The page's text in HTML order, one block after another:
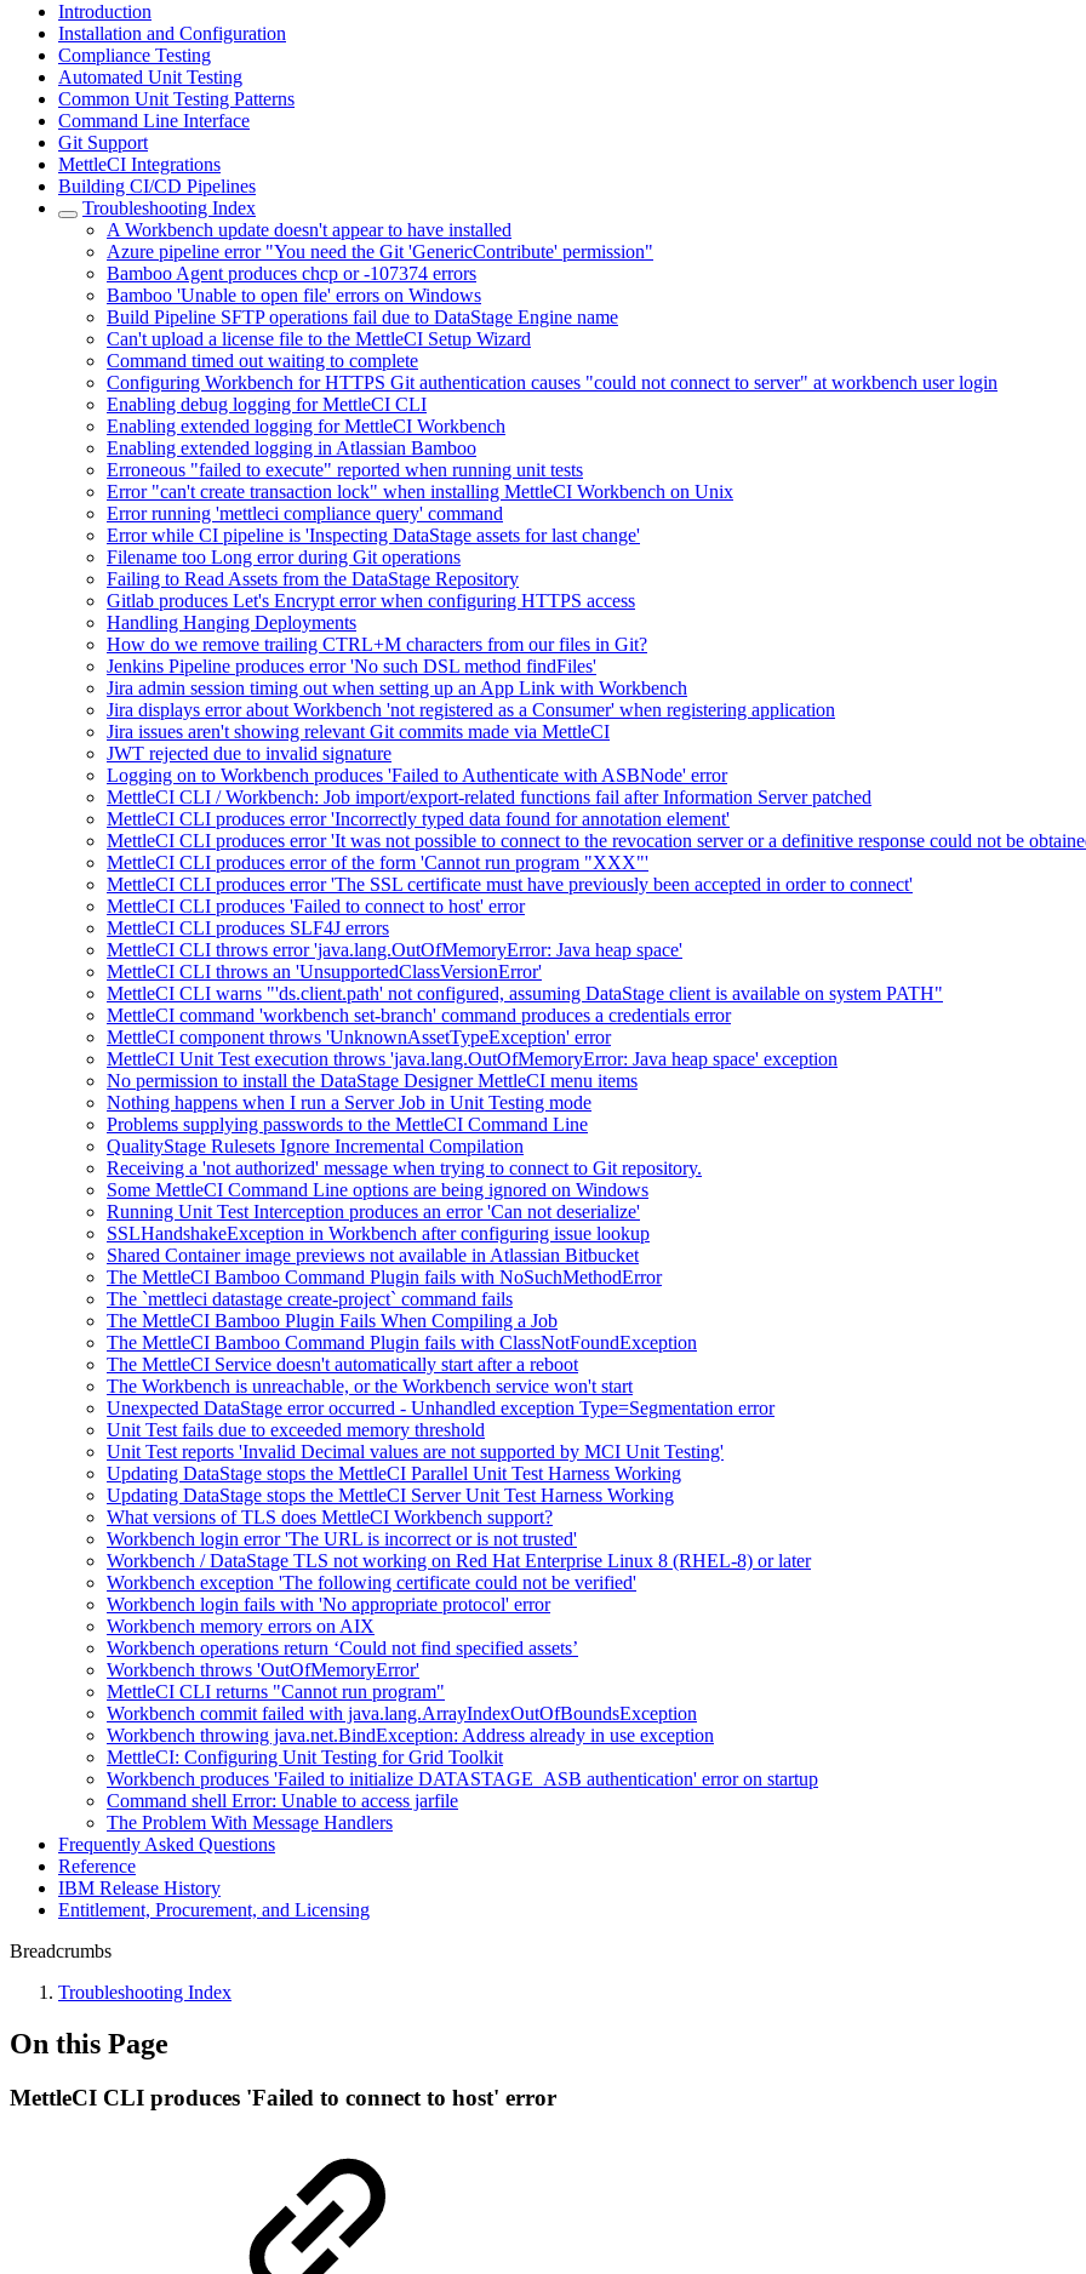
Introduction
Installation and Configuration
Compliance Testing
Automated Unit Testing
Common Unit Testing Patterns
Command Line Interface
Git Support
MettleCI Integrations
Building CI/CD Pipelines
Troubleshooting Index
A Workbench update doesn't appear to have installed
Azure pipeline error "You need the Git 'GenericContribute' permission"
Bamboo Agent produces chcp or -107374 errors
Bamboo 'Unable to open file' errors on Windows
Build Pipeline SFTP operations fail due to DataStage Engine name
Can't upload a license file to the MettleCI Setup Wizard
Command timed out waiting to complete
Configuring Workbench for HTTPS Git authentication causes "could not connect to server" at workbench user login
Enabling debug logging for MettleCI CLI
Enabling extended logging for MettleCI Workbench
Enabling extended logging in Atlassian Bamboo
Erroneous "failed to execute" reported when running unit tests
Error "can't create transaction lock" when installing MettleCI Workbench on Unix
Error running 'mettleci compliance query' command
Error while CI pipeline is 'Inspecting DataStage assets for last change'
Filename too Long error during Git operations
Failing to Read Assets from the DataStage Repository
Gitlab produces Let's Encrypt error when configuring HTTPS access
Handling Hanging Deployments
How do we remove trailing CTRL+M characters from our files in Git?
Jenkins Pipeline produces error 'No such DSL method findFiles'
Jira admin session timing out when setting up an App Link with Workbench
Jira displays error about Workbench 'not registered as a Consumer' when registering application
Jira issues aren't showing relevant Git commits made via MettleCI
JWT rejected due to invalid signature
Logging on to Workbench produces 'Failed to Authenticate with ASBNode' error
MettleCI CLI / Workbench: Job import/export-related functions fail after Information Server patched
MettleCI CLI produces error 'Incorrectly typed data found for annotation element'
MettleCI CLI produces error 'It was not possible to connect to the revocation server or a definitive response could not be
MettleCI CLI produces error of the form 'Cannot run program "XXX"'
MettleCI CLI produces error 'The SSL certificate must have previously been accepted in order to connect'
MettleCI CLI produces 'Failed to connect to host' error
MettleCI CLI produces SLF4J errors
MettleCI CLI throws error 'java.lang.OutOfMemoryError: Java heap space'
MettleCI CLI throws an 'UnsupportedClassVersionError'
MettleCI CLI warns "'ds.client.path' not configured, assuming DataStage client is available on system PATH"
MettleCI command 'workbench set-branch' command produces a credentials error
MettleCI component throws 'UnknownAssetTypeException' error
MettleCI Unit Test execution throws 'java.lang.OutOfMemoryError: Java heap space' exception
No permission to install the DataStage Designer MettleCI menu items
Nothing happens when I run a Server Job in Unit Testing mode
Problems supplying passwords to the MettleCI Command Line
QualityStage Rulesets Ignore Incremental Compilation
Receiving a 'not authorized' message when trying to connect to Git repository.
Some MettleCI Command Line options are being ignored on Windows
Running Unit Test Interception produces an error 'Can not deserialize'
SSLHandshakeException in Workbench after configuring issue lookup
Shared Container image previews not available in Atlassian Bitbucket
The MettleCI Bamboo Command Plugin fails with NoSuchMethodError
The `mettleci datastage create-project` command fails
The MettleCI Bamboo Plugin Fails When Compiling a Job
The MettleCI Bamboo Command Plugin fails with ClassNotFoundException
The MettleCI Service doesn't automatically start after a reboot
The Workbench is unreachable, or the Workbench service won't start
Unexpected DataStage error occurred - Unhandled exception Type=Segmentation error
Unit Test fails due to exceeded memory threshold
Unit Test reports 'Invalid Decimal values are not supported by MCI Unit Testing'
Updating DataStage stops the MettleCI Parallel Unit Test Harness Working
Updating DataStage stops the MettleCI Server Unit Test Harness Working
What versions of TLS does MettleCI Workbench support?
Workbench login error 'The URL is incorrect or is not trusted'
Workbench / DataStage TLS not working on Red Hat Enterprise Linux 8 (RHEL-8) or later
Workbench exception 'The following certificate could not be verified'
Workbench login fails with 'No appropriate protocol' error
Workbench memory errors on AIX
Workbench operations return ‘Could not find specified assets’
Workbench throws 'OutOfMemoryError'
MettleCI CLI returns "Cannot run program"
Workbench commit failed with java.lang.ArrayIndexOutOfBoundsException
Workbench throwing java.net.BindException: Address already in use exception
MettleCI: Configuring Unit Testing for Grid Toolkit
Workbench produces 'Failed to initialize DATASTAGE_ASB authentication' error on startup
Command shell Error: Unable to access jarfile
The Problem With Message Handlers
Frequently Asked Questions
Reference
IBM Release History
Entitlement, Procurement, and Licensing
Breadcrumbs
Troubleshooting Index
On this Page
MettleCI CLI produces 'Failed to connect to host' error